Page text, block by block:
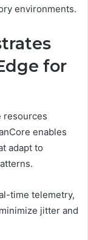
environments.
for
resources
enables
adapt to
time telemetry,
jitter and